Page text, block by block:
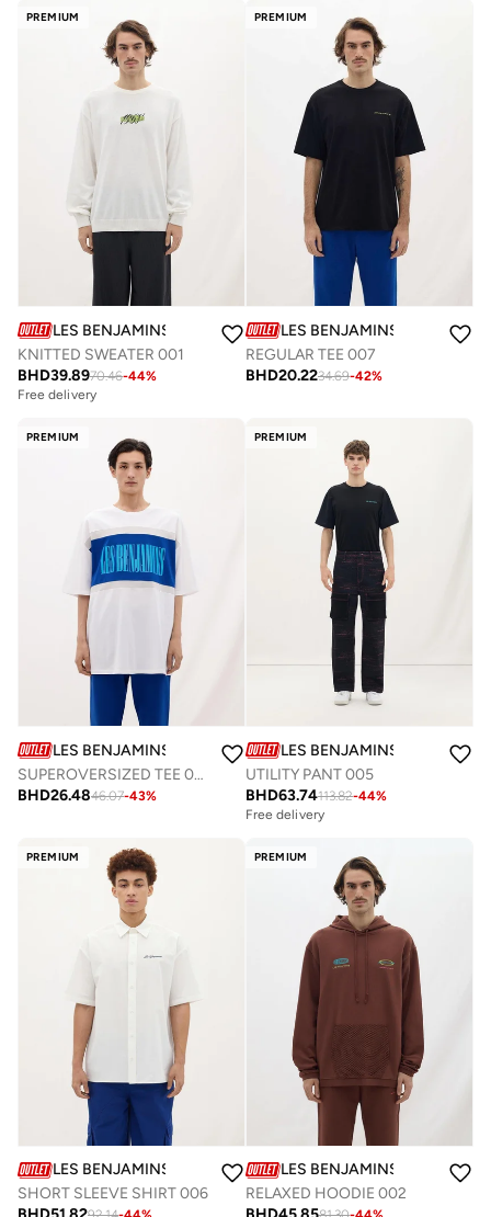
PREMIUM
LES BENJAMINS
KNITTED SWEATER 001
BHD39.8970.46-44%
Free delivery
PREMIUM
LES BENJAMINS
REGULAR TEE 007
BHD20.2234.69-42%
PREMIUM
LES BENJAMINS
SUPEROVERSIZED TEE 040
BHD26.4846.07-43%
PREMIUM
LES BENJAMINS
UTILITY PANT 005
BHD63.74113.82-44%
Free delivery
PREMIUM
LES BENJAMINS
SHORT SLEEVE SHIRT 006
PREMIUM
LES BENJAMINS
RELAXED HOODIE 002